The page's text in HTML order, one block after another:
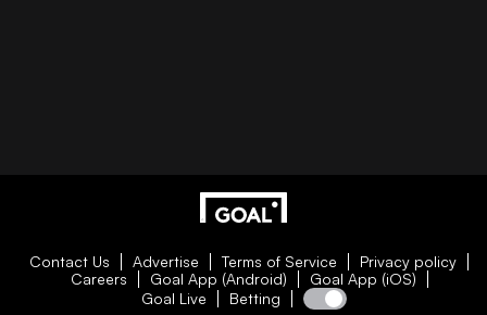
Contact Us Advertise Terms of Service
Privacy policy
Careers
Goal App (Android)
Goal App (iOS)
Goal Live
Betting